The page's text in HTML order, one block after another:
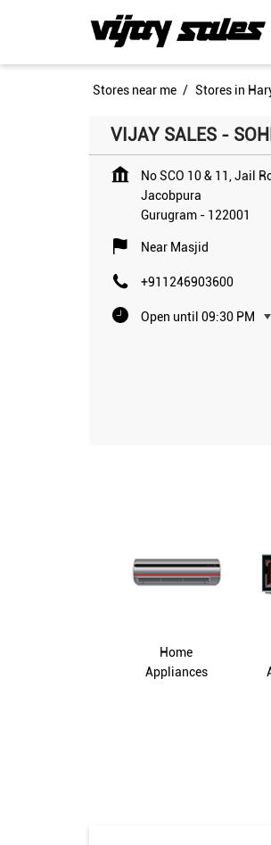
Stores near me Stores in
VIJAY SALES -
No SCO 10 & 11, Jail
Jacobpura
Gurugram- 122001
Near Masjid
+911246903600
Open until 09:30 PM
Home
Appliances